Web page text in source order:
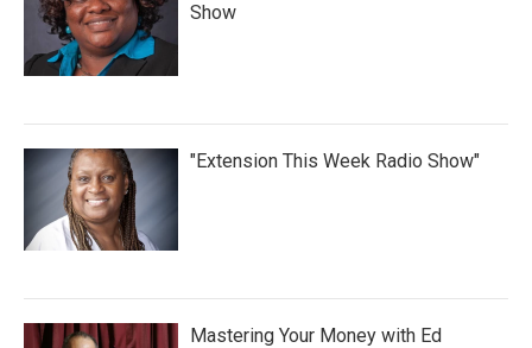
Show
"Extension This Week Radio Show"
Mastering Your Money with Ed